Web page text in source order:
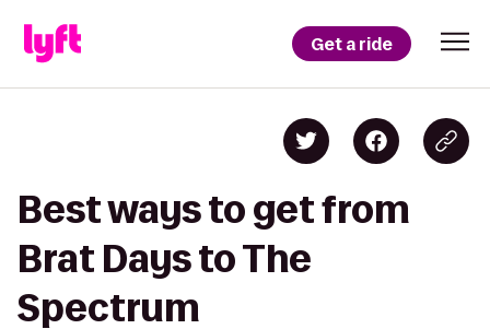
Get a ride
Best ways to get from
Brat Days to The
Spectrum